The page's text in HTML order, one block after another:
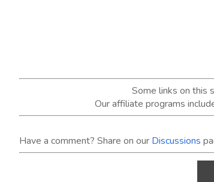
Some links on this
Our affiliate programs
Have a comment? Share on our Discussions